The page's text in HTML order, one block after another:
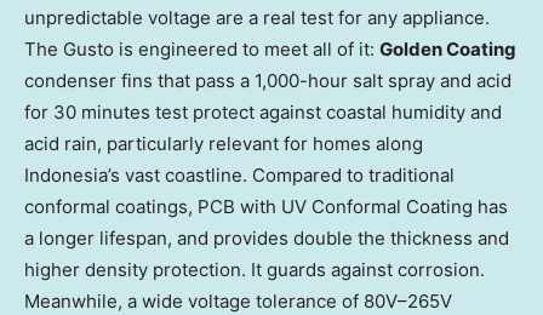
unpredictable voltage are a real test for any appliance.
The Gusto is engineered to meet all of it: Golden Coating
condenser fins that pass a 1,000-hour salt spray and acid
for 30 minutes test protect against coastal humidity and
acid rain, particularly relevant for homes along
Indonesia’s vast coastline. Compared to traditional
conformal coatings, PCB with UV Conformal Coating has
a longer lifespan, and provides double the thickness and
higher density protection. It guards against corrosion.
Meanwhile, a wide voltage tolerance of 80V–265V